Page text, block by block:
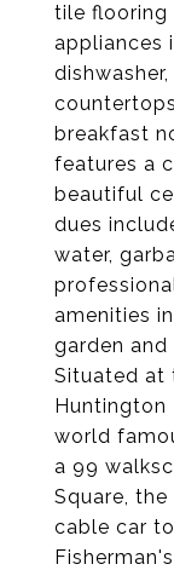
tile flooring
appliances
breakfast
features a
beautiful
dues
water,
amenities
garden
Situated at
Huntington
world
a 99
Square,
cable car